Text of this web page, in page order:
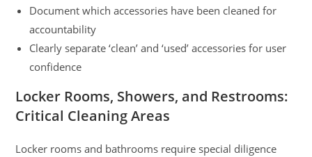
Document which accessories have been cleaned for
accountability
Clearly separate ‘clean’ and ‘used’ accessories for user
confidence
Locker Rooms, Showers, and Restrooms:
Critical Cleaning Areas
Locker rooms and bathrooms require special diligence